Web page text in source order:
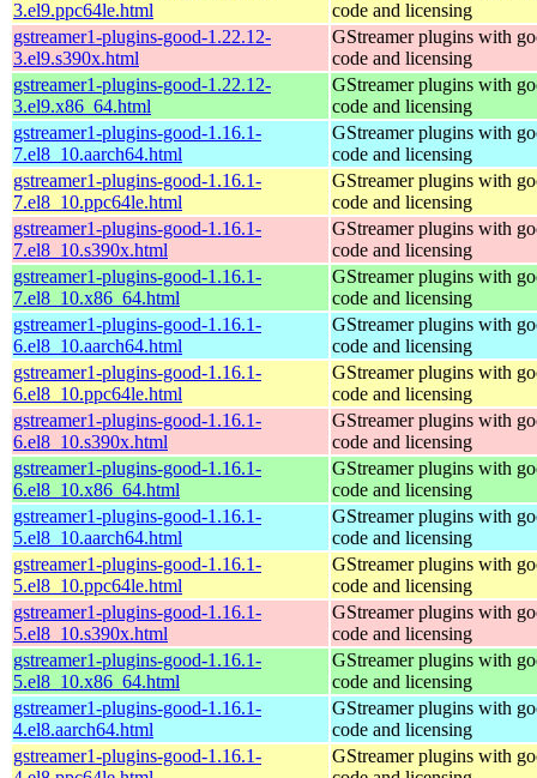
3.el9.ppc64le.html
code and licensing
gstreamer1-plugins-good-1.22.12-
3.el9.s390x.html
GStreamer plugins with
code and licensing
gstreamer1-plugins-good-1.22.12-
3.el9.x86_64.html
GStreamer plugins with
code and licensing
gstreamer1-plugins-good-1.16.1-
7.el8_10.aarch64.html
GStreamer plugins with
code and licensing
gstreamer1-plugins-good-1.16.1-
7.el8_10.ppc64le.html
GStreamer plugins with
code and licensing
gstreamer1-plugins-good-1.16.1-
7.el8_10.s390x.html
GStreamer plugins with
code and licensing
gstreamer1-plugins-good-1.16.1-
7.el8_10.x86_64.html
GStreamer plugins with
code and licensing
gstreamer1-plugins-good-1.16.1-
6.el8_10.aarch64.html
GStreamer plugins with
code and licensing
gstreamer1-plugins-good-1.16.1-
6.el8_10.ppc64le.html
GStreamer plugins with
code and licensing
gstreamer1-plugins-good-1.16.1-
6.el8_10.s390x.html
GStreamer plugins with
code and licensing
gstreamer1-plugins-good-1.16.1-
6.el8_10.x86_64.html
GStreamer plugins with
code and licensing
gstreamer1-plugins-good-1.16.1-
5.el8_10.aarch64.html
GStreamer plugins with
code and licensing
gstreamer1-plugins-good-1.16.1-
5.el8_10.ppc64le.html
GStreamer plugins with
code and licensing
gstreamer1-plugins-good-1.16.1-
5.el8_10.s390x.html
GStreamer plugins with
code and licensing
gstreamer1-plugins-good-1.16.1-
5.el8_10.x86_64.html
GStreamer plugins with
code and licensing
gstreamer1-plugins-good-1.16.1-
4.el8.aarch64.html
GStreamer plugins with
code and licensing
gstreamer1-plugins-good-1.16.1-
GStreamer plugins with